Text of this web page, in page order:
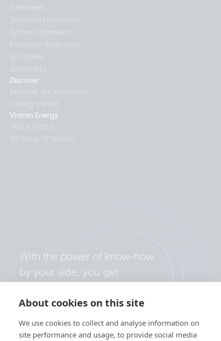
About cookies on this site
We use cookies to collect and analyse information on
site performance and usage, to provide social media
Discover
Discover our Ecosystem
Getting started
Victron Energy
This is Victron
50 Years Of Victron
Datasheets
Technical information
System schematics
Enclosure dimensions
Brochures
Certificates